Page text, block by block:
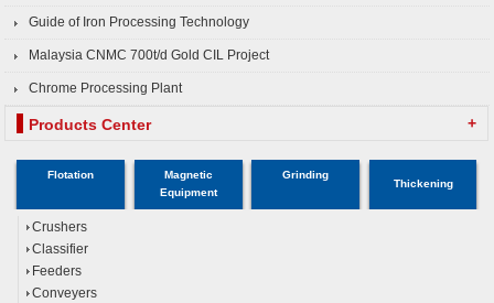
Guide of Iron Processing Technology
Malaysia CNMC 700t/d Gold CIL Project
Chrome Processing Plant
Products Center +
Flotation
Magnetic
Equipment
Grinding
Thickening
Crushers
Classifier
Feeders
Conveyers